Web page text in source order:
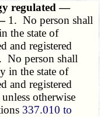
regulated —
1. No person shall
the state of
and registered
No person shall
in the state of
and registered
otherwise
337.010 to